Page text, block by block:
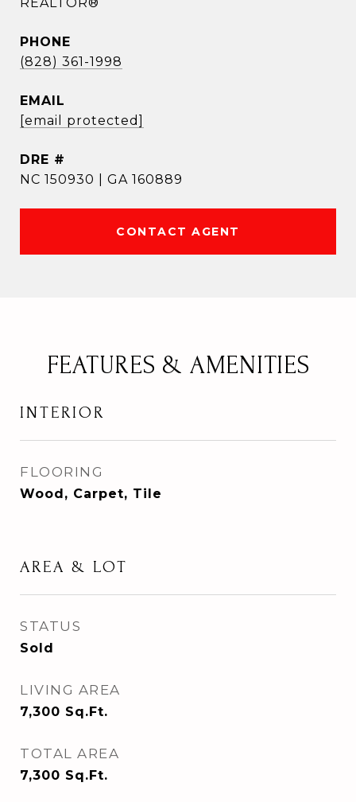
PHONE
(828) 361-1998
EMAIL
[email protected]
DRE #
NC 150930 | GA 160889
CONTACT AGENT
FEATURES & AMENITIES
INTERIOR
FLOORING
Wood, Carpet, Tile
AREA & LOT
STATUS
Sold
LIVING AREA
7,300 Sq.Ft.
TOTAL AREA
7,300 Sq.Ft.